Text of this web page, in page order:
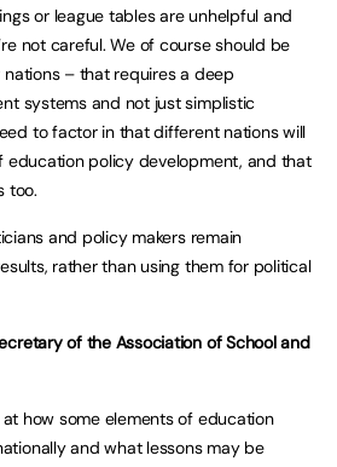
or league tables are unhelpful and
not careful. We of course should be
– that requires a deep
systems and not just simplistic
to factor in that different nations will
education policy development, and that
too.
and policy makers remain
rather than using them for political
of the Association of School and
at how some elements of education
and what lessons may be